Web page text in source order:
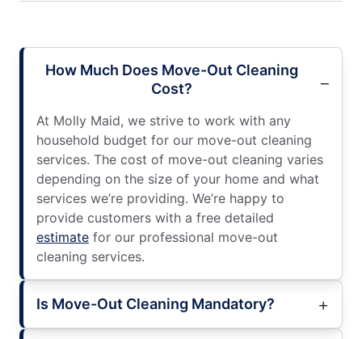
How Much Does Move-Out Cleaning
Cost?
At Molly Maid, we strive to work with any
household budget for our move-out cleaning
services. The cost of move-out cleaning varies
depending on the size of your home and what
services we’re providing. We’re happy to
provide customers with a free detailed
estimate for our professional move-out
cleaning services.
Is Move-Out Cleaning Mandatory?